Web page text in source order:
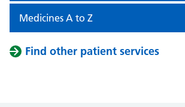
Medicines A to Z
Find other patient services